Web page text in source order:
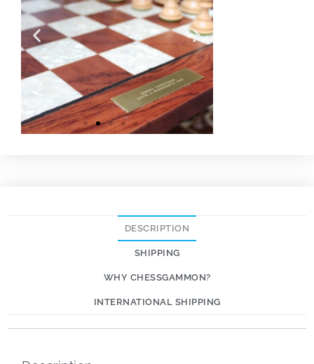
DESCRIPTION
SHIPPING
WHY CHESSGAMMON?
INTERNATIONAL SHIPPING